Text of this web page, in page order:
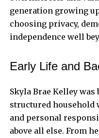
generation growing
choosing privacy,
independence well
Early Life and
Skyla Brae Kelley
structured household
and personal
above all else. From